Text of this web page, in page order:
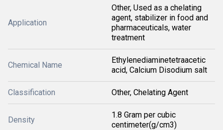
Application
Other, Used as a chelating
agent, stabilizer in food and
pharmaceuticals, water
treatment
Chemical Name
Ethylenediaminetetraacetic
acid, Calcium Disodium salt
Classification Other, Chelating Agent
Density
1.8 Gram per cubic
centimeter(g/cm3)